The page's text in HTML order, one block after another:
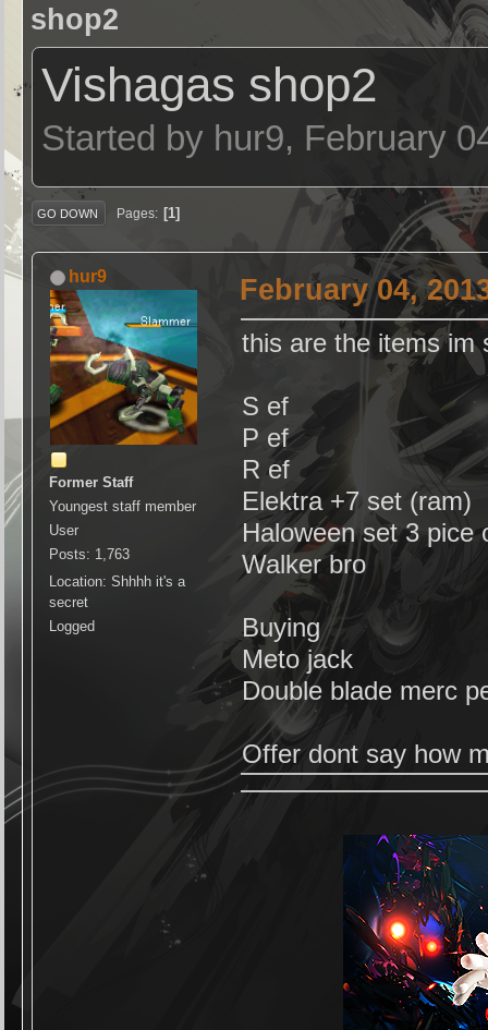
shop2
Vishagas shop2
Started by hur9, February
GO DOWN Pages 1
hur9
Former Staff
Youngest staff member
User
Posts: 1,763
Location: Shhhh it's a
secret
Logged
February 04,
this are the items im
S ef
P ef
R ef
Elektra +7 set (ram)
Haloween set 3 pice
Walker bro
Buying
Meto jack
Double blade merc
Offer dont say how